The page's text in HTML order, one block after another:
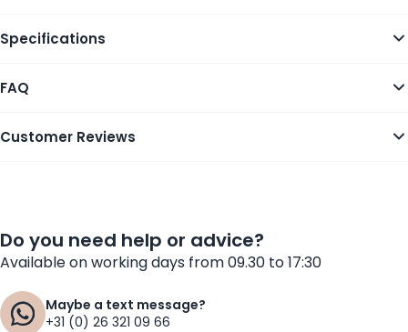
Specifications
FAQ
Customer Reviews
Do you need help or advice?
Available on working days from 09.30 to 17:30
Maybe a text message?
+31 (0) 26 321 09 66